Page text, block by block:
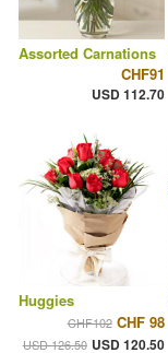
Assorted Carnations
CHF91
USD 112.70
Huggies
CHF102 CHF 98
USD 126.50 USD 120.50